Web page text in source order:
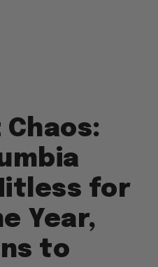
Chaos:
for
Year,
to